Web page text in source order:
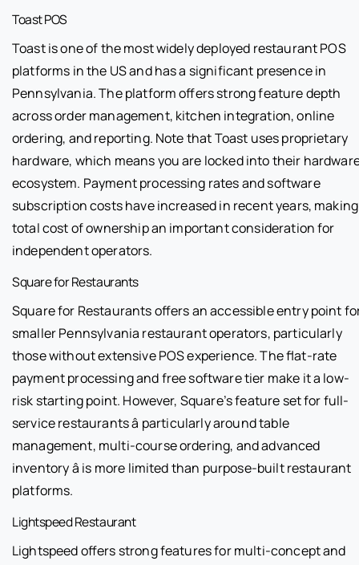
Toast POS
Toast is one of the most widely deployed restaurant POS
platforms in the US and has a significant presence in
Pennsylvania. The platform offers strong feature depth
across order management, kitchen integration, online
ordering, and reporting. Note that Toast uses proprietary
hardware, which means you are locked into their
ecosystem. Payment processing rates and software
subscription costs have increased in recent years, making
total cost of ownership an important consideration for
independent operators.
Square for Restaurants
Square for Restaurants offers an accessible entry point
smaller Pennsylvania restaurant operators, particularly
those without extensive POS experience. The flat-rate
payment processing and free software tier make it a low-
risk starting point. However, Square’s feature set for full-
service restaurants â particularly around table
management, multi-course ordering, and advanced
inventory â is more limited than purpose-built restaurant
platforms.
Lightspeed Restaurant
Lightspeed offers strong features for multi-concept and